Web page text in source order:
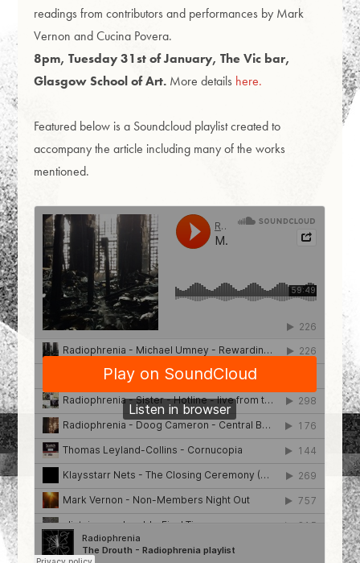
readings from contributors and performances by Mark
Vernon and Cucina Povera.
8pm, Tuesday 31st of January, The Vic bar,
Glasgow School of Art. More details here.
Featured below is a Soundcloud playlist created to
accompany the article including many of the works
mentioned.